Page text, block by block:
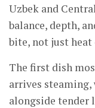
Uzbek and
balance, depth,
bite, not just heat
The first dish
arrives
alongside tender